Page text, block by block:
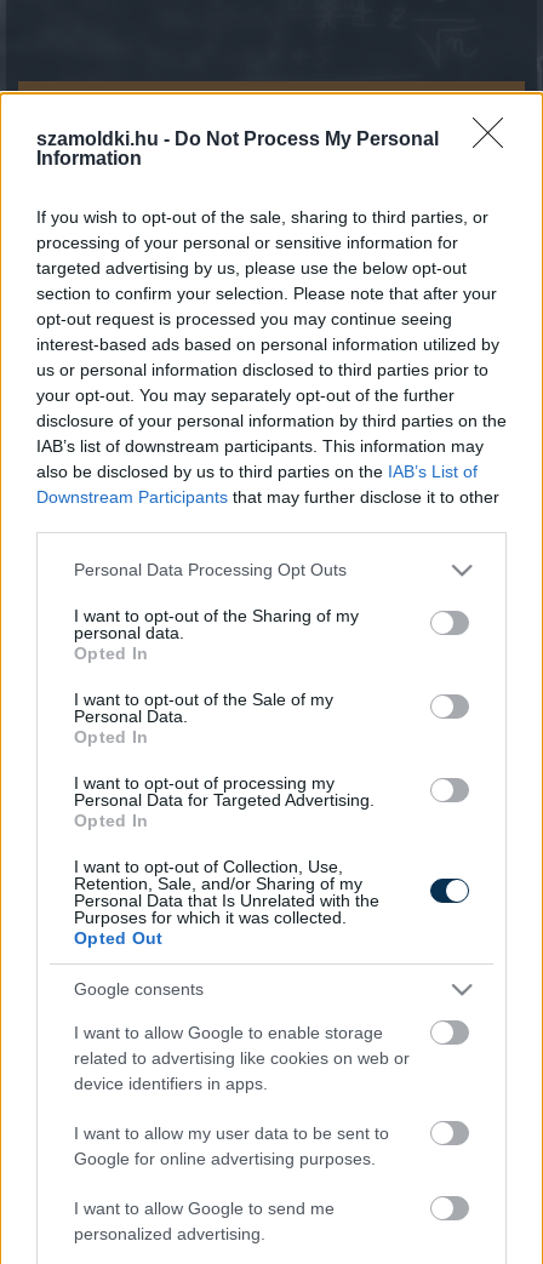
szamoldki.hu - Do Not Process My Personal
Information
If you wish to opt-out of the sale, sharing to third parties, or
processing of your personal or sensitive information for
targeted advertising by us, please use the below opt-out
section to confirm your selection. Please note that after your
opt-out request is processed you may continue seeing
interest-based ads based on personal information utilized by
us or personal information disclosed to third parties prior to
your opt-out. You may separately opt-out of the further
disclosure of your personal information by third parties on the
IAB’s list of downstream participants. This information may
also be disclosed by us to third parties on the IAB’s List of
Downstream Participants that may further disclose it to other
Please note that this website/app uses one or more Google
not limited to your visit or usage behaviour. You may click to
grant or deny consent to Google and its third-party tags to
use your data for below specified purposes in below Google
consent section.
Personal Data Processing Opt Outs
I want to opt-out of the Sharing of my
personal data.
Opted In
I want to opt-out of the Sale of my
Personal Data.
Opted In
I want to opt-out of processing my
Personal Data for Targeted Advertising.
Opted In
I want to opt-out of Collection, Use,
Retention, Sale, and/or Sharing of my
Personal Data that Is Unrelated with the
Purposes for which it was collected.
Opted Out
Google consents
I want to allow Google to enable storage
related to advertising like cookies on web or
device identifiers in apps.
I want to allow my user data to be sent to
Google for online advertising purposes.
I want to allow Google to send me
personalized advertising.
KALKULÁCIÓ INDÍTÁSA
Find Papillomas On Your Neck Or Armpit? It's The First
Fungus Is A Parasite, And It Dies From A Drop Of
Dries Up And Falls Off After The First Use